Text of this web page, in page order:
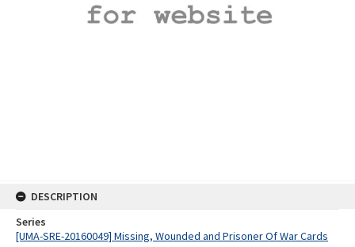
DESCRIPTION
Series
[UMA-SRE-20160049] Missing, Wounded and Prisoner Of War Cards